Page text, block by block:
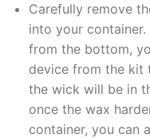
panel
panel
panel
panel
Carefully remove
into your
from the bottom,
device from the kit
the wick will be in
once the wax
container, you can